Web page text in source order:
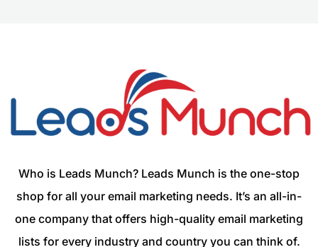
Who is Leads Munch? Leads Munch is the one-stop
shop for all your email marketing needs. It’s an all-in-
one company that offers high-quality email marketing
lists for every industry and country you can think of.